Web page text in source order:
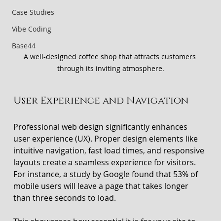
Case Studies
Vibe Coding
Base44
A well-designed coffee shop that attracts customers
through its inviting atmosphere.
User Experience and Navigation
Professional web design significantly enhances
user experience (UX). Proper design elements like
intuitive navigation, fast load times, and responsive
layouts create a seamless experience for visitors.
For instance, a study by Google found that 53% of
mobile users will leave a page that takes longer
than three seconds to load.